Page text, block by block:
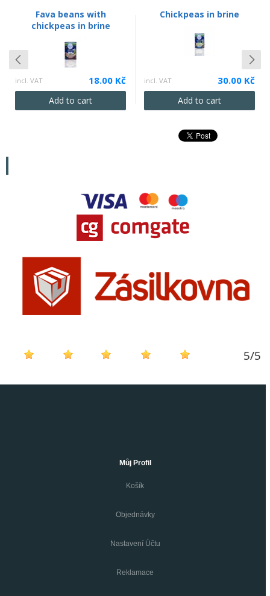
5/5
Fava beans with
chickpeas in brine
incl. VAT 18.00 Kč
Add to cart
Chickpeas in brine
incl. VAT 30.00 Kč
Add to cart
Můj Profil
Košík
Objednávky
Nastavení Účtu
Reklamace